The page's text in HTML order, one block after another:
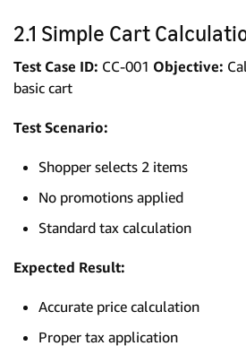
2.1 Simple Cart
Test Case ID: CC-001 Objective:
basic cart
Test Scenario:
Shopper selects 2 items
No promotions applied
Standard tax calculation
Expected Result:
Accurate price calculation
Proper tax application